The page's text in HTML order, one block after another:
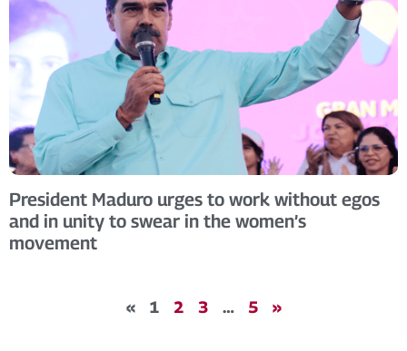
President Maduro urges to work without egos
and in unity to swear in the women’s
movement
« 1 2 3 … 5 »